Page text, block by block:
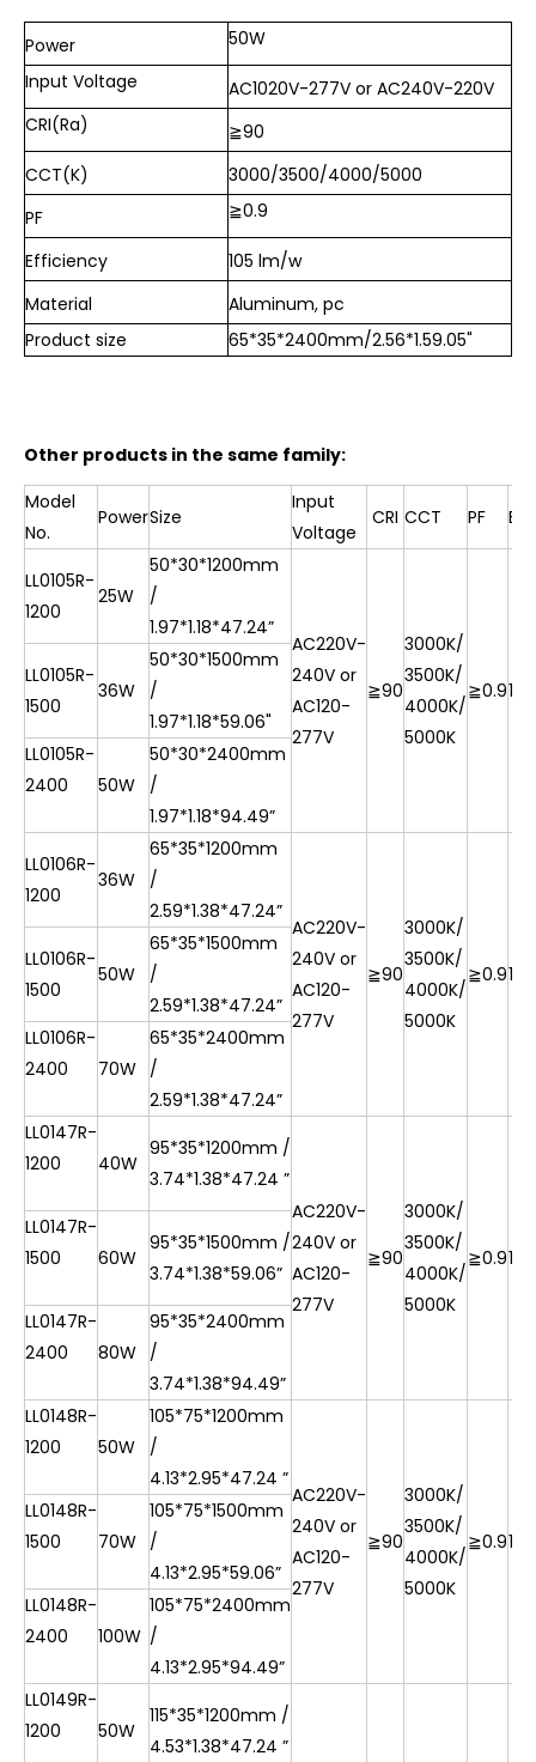
Power
50W
Input Voltage
AC1020V-277V or AC240V-220V
CRI(Ra)
≧90
CCT(K)
3000/3500/4000/5000
PF
≧0.9
Efficiency
105 lm/w
Material
Aluminum, pc
Product size
65*35*2400mm/2.56*1.59.05"
Other products in the same family:
Model
No.
PowerSize
Input
Voltage
CRI CCT PF
LL0105R-
1200
25W
50*30*1200mm
/
1.97*1.18*47.24”
AC220V-
240V or
AC120-
277V
≧90
3000K/
3500K/
4000K/
5000K
≧0.9
LL0105R-
1500
36W
50*30*1500mm
/
1.97*1.18*59.06"
LL0105R-
2400
50W
50*30*2400mm
/
1.97*1.18*94.49”
LL0106R-
1200
36W
65*35*1200mm
/
2.59*1.38*47.24”
AC220V-
240V or
AC120-
277V
≧90
3000K/
3500K/
4000K/
5000K
≧0.9
LL0106R-
1500
50W
65*35*1500mm
/
2.59*1.38*47.24”
LL0106R-
2400
70W
65*35*2400mm
/
2.59*1.38*47.24”
LL0147R-
1200
40W
95*35*1200mm /
3.74*1.38*47.24 ”
AC220V-
240V or
AC120-
277V
≧90
3000K/
3500K/
4000K/
5000K
≧0.9
LL0147R-
1500
60W
95*35*1500mm /
3.74*1.38*59.06”
LL0147R-
2400
80W
95*35*2400mm
/
3.74*1.38*94.49”
LL0148R-
1200
50W
105*75*1200mm
/
4.13*2.95*47.24 ”
AC220V-
240V or
AC120-
277V
≧90
3000K/
3500K/
4000K/
5000K
≧0.9
LL0148R-
1500
70W
105*75*1500mm
/
4.13*2.95*59.06”
LL0148R-
2400
100W
105*75*2400mm
/
4.13*2.95*94.49”
LL0149R-
1200
50W
115*35*1200mm /
4.53*1.38*47.24 ”